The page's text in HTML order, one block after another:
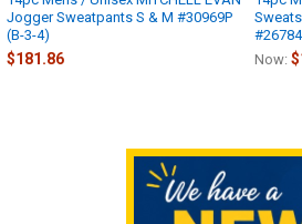
Jogger Sweatpants S & M #30969P
(B-3-4)
$181.86
Now: